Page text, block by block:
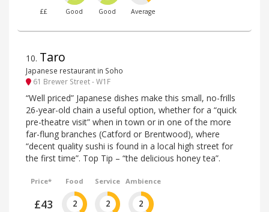
££ Good Good Average
10. Taro
Japanese restaurant in Soho
61 Brewer Street - W1F
“Well priced” Japanese dishes make this small, no-frills
26-year-old chain a useful option, whether for a “quick
pre-theatre visit” when in town or in one of the more
far-flung branches (Catford or Brentwood), where
“decent quality sushi is found in a local high street for
the first time”. Top Tip – “the delicious honey tea”.
Price*
£43
Food
2
Service
2
Ambience
2